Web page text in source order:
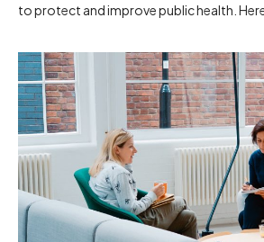
to protect and improve public health.